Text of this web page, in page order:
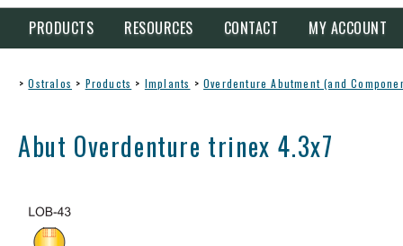
PRODUCTS RESOURCES CONTACT MY ACCOUNT
> Ostralos > Products > Implants > Overdenture Abutment (and
Abut Overdenture trinex 4.3x7